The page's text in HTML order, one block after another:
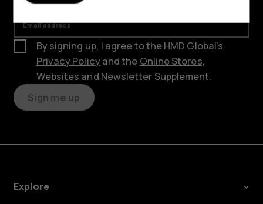
Email address
By signing up, I agree to the HMD Global’s
Privacy Policyand the Online Stores,
Websites and Newsletter Supplement.
Sign me up
Explore